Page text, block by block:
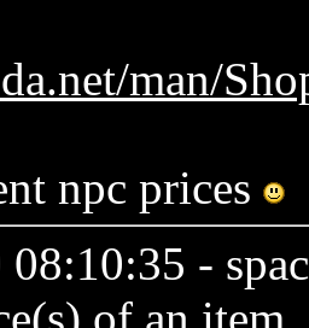
man/
npc prices
08:10:35 -